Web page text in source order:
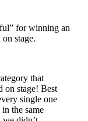
for winning an
stage.
that
on stage! Best
single one
the same